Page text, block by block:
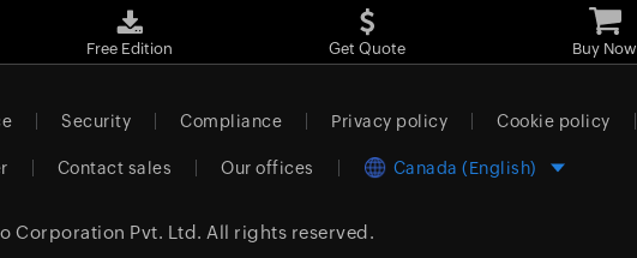
Free Edition Get Quote Buy Now
Security Compliance Privacy policy Cookie policy
Contact sales Our offices Canada (English)
Corporation Pvt. Ltd. All rights reserved.